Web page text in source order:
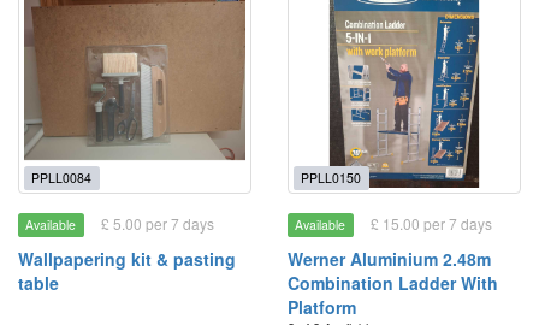
PPLL0084
Available £ 5.00 per 7 days
Wallpapering kit & pasting
table
PPLL0150
Available £ 15.00 per 7 days
Werner Aluminium 2.48m
Combination Ladder With
Platform